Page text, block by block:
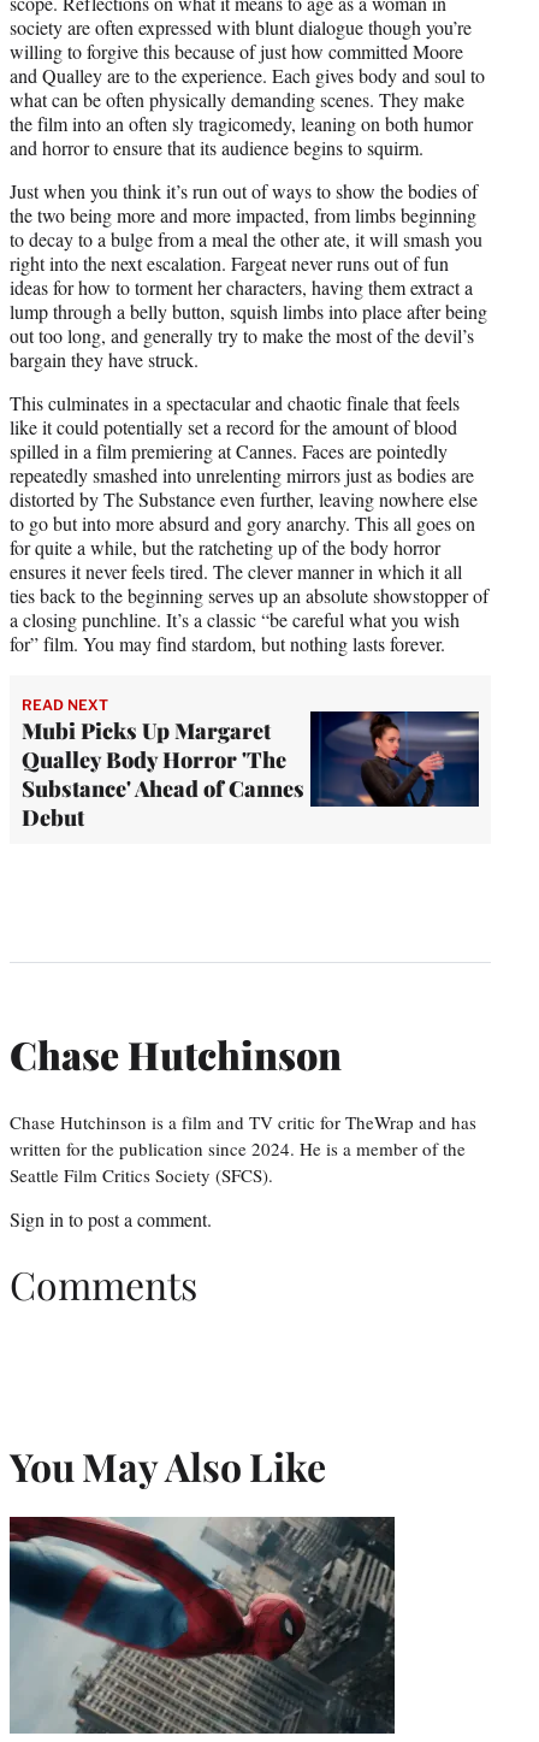
society are often expressed with blunt dialogue though you’re
willing to forgive this because of just how committed Moore
and Qualley are to the experience. Each gives body and soul to
what can be often physically demanding scenes. They make
the film into an often sly tragicomedy, leaning on both humor
and horror to ensure that its audience begins to squirm.
Just when you think it’s run out of ways to show the bodies of
the two being more and more impacted, from limbs beginning
to decay to a bulge from a meal the other ate, it will smash you
right into the next escalation. Fargeat never runs out of fun
ideas for how to torment her characters, having them extract a
lump through a belly button, squish limbs into place after being
out too long, and generally try to make the most of the devil’s
bargain they have struck.
This culminates in a spectacular and chaotic finale that feels
like it could potentially set a record for the amount of blood
spilled in a film premiering at Cannes. Faces are pointedly
repeatedly smashed into unrelenting mirrors just as bodies are
distorted by The Substance even further, leaving nowhere else
to go but into more absurd and gory anarchy. This all goes on
for quite a while, but the ratcheting up of the body horror
ensures it never feels tired. The clever manner in which it all
ties back to the beginning serves up an absolute showstopper of
a closing punchline. It’s a classic “be careful what you wish
for” film. You may find stardom, but nothing lasts forever.
READ NEXT
Mubi Picks Up Margaret
Qualley Body Horror 'The
Substance' Ahead of Cannes
Debut
Chase Hutchinson
Chase Hutchinson is a film and TV critic for TheWrap and has
written for the publication since 2024. He is a member of the
Seattle Film Critics Society (SFCS).
Sign in to post a comment.
Comments
You May Also Like